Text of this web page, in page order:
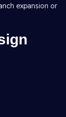
expansion or